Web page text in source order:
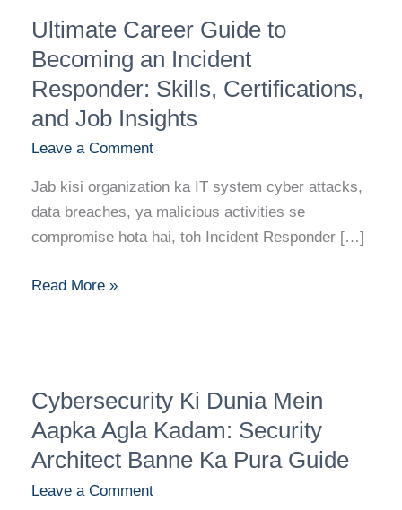
Ultimate Career Guide to
Becoming an Incident
Responder: Skills, Certifications,
and Job Insights
Leave a Comment
Jab kisi organization ka IT system cyber attacks,
data breaches, ya malicious activities se
compromise hota hai, toh Incident Responder […]
Career
Guide
to
Becoming
an
Incident
Responder:
Skills,
Certifications,
Job
Read More »
Cybersecurity Ki Dunia Mein
Aapka Agla Kadam: Security
Architect Banne Ka Pura Guide
Leave a Comment
Ki
Dunia
Mein
Agla